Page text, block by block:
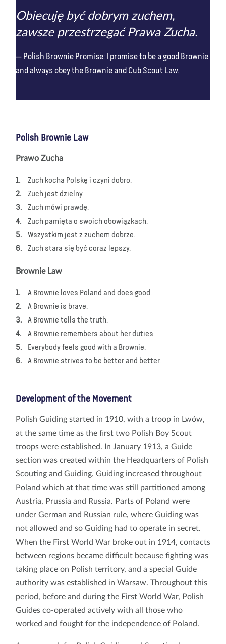
Obiecuję być dobrym zuchem,
zawsze przestrzegać Prawa Zucha.
Polish Brownie Promise: I promise to be a good Brownie
and always obey the Brownie and Cub Scout Law.
Polish Brownie Law
Prawo Zucha
Zuch kocha Polskę i czyni dobro.
Zuch jest dzielny.
Zuch mówi prawdę.
Zuch pamięta o swoich obowiązkach.
Wszystkim jest z zuchem dobrze.
Zuch stara się być coraz lepszy.
Brownie Law
A Brownie loves Poland and does good.
A Brownie is brave.
A Brownie tells the truth.
A Brownie remembers about her duties.
Everybody feels good with a Brownie.
A Brownie strives to be better and better.
Development of the Movement
Polish Guiding started in 1910, with a troop in Lwów,
at the same time as the first two Polish Boy Scout
troops were established. In January 1913, a Guide
section was created within the Headquarters of Polish
Scouting and Guiding. Guiding increased throughout
Poland which at that time was still partitioned among
Austria, Prussia and Russia. Parts of Poland were
under German and Russian rule, where Guiding was
not allowed and so Guiding had to operate in secret.
When the First World War broke out in 1914, contacts
between regions became difficult because fighting was
taking place on Polish territory, and a special Guide
authority was established in Warsaw. Throughout this
period, before and during the First World War, Polish
Guides co-operated actively with all those who
worked and fought for the independence of Poland.